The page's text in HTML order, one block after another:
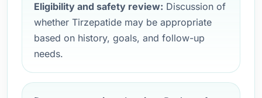
Eligibility and safety review: Discussion of
whether Tirzepatide may be appropriate
based on history, goals, and follow-up
needs.